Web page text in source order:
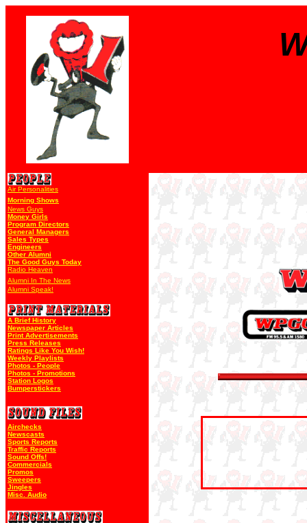
Air Personalities
Morning Shows
News Guys
Money Girls
Program Directors
General Managers
Sales Types
Engineers
Other Alumni
The Good Guys Today
Radio Heaven
Alumni In The News
Alumni Speak!
A Brief History
Newspaper Articles
Print Advertisements
Press Releases
Ratings Like You Wish!
Weekly Playlists
Photos - People
Photos - Promotions
Station Logos
Bumperstickers
Airchecks
Newscasts
Sports Reports
Traffic Reports
Sound Offs!
Commercials
Promos
Sweepers
Jingles
Misc. Audio